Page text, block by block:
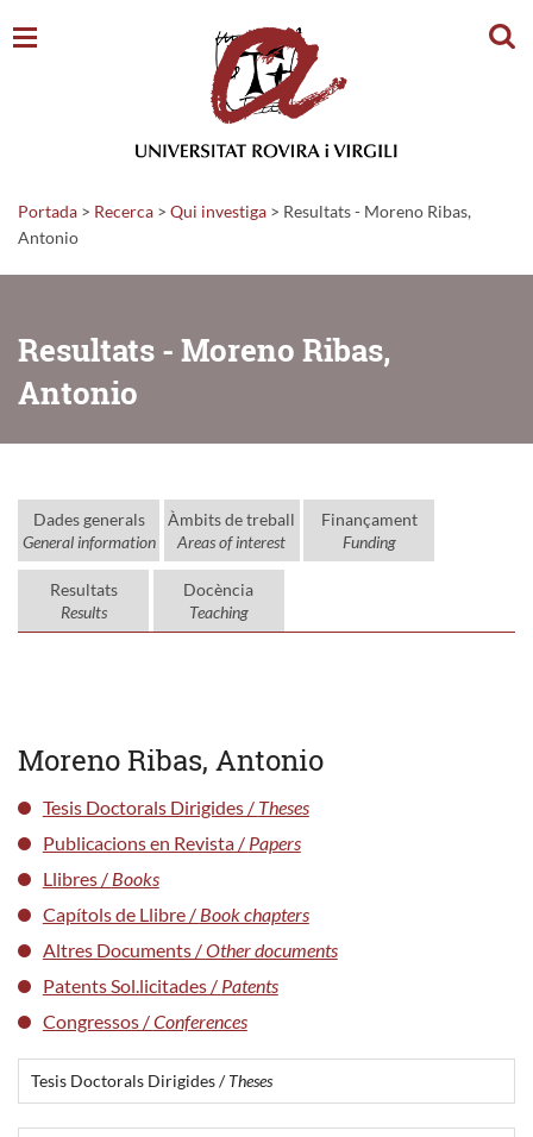
Portada > Recerca > Qui investiga > Resultats - Moreno Ribas,
Antonio
Resultats - Moreno Ribas,
Antonio
Dades generals
General information
Àmbits de treball
Areas of interest
Finançament
Funding
Resultats
Results
Docència
Teaching
Moreno Ribas, Antonio
Tesis Doctorals Dirigides / Theses
Publicacions en Revista / Papers
Llibres / Books
Capítols de Llibre / Book chapters
Altres Documents /Other documents
Patents Sol.licitades / Patents
Congressos /Conferences
Tesis Doctorals Dirigides /Theses